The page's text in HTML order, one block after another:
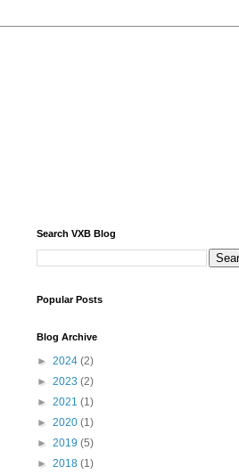
Search VXB Blog
Popular Posts
Blog Archive
► 2024 (2)
► 2023 (2)
► 2021 (1)
► 2020 (1)
► 2019 (5)
► 2018 (1)